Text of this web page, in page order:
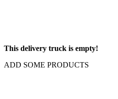
This delivery truck is empty!
ADD SOME PRODUCTS